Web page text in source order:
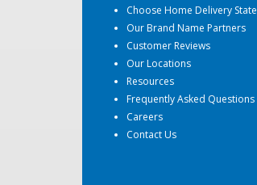
Choose Home Delivery State
Our Brand Name Partners
Customer Reviews
Our Locations
Resources
Frequently Asked Questions
Careers
Contact Us